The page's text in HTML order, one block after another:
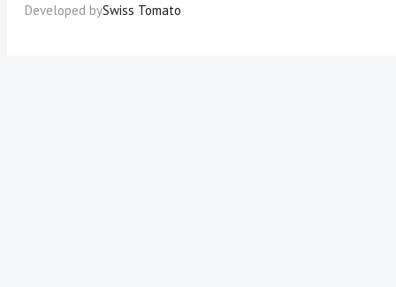
Developed bySwiss Tomato